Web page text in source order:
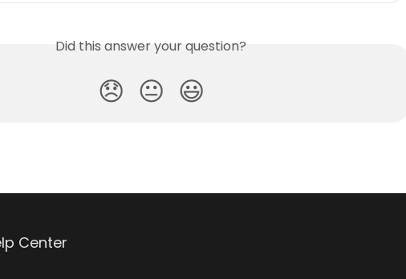
Did this answer your question?
😞 😐 😃